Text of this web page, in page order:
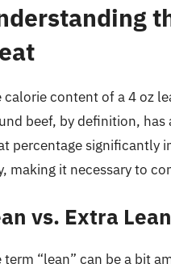
calorie content of a 4 oz
beef, by definition,
percentage significantly
making it necessary to
vs. Extra
term “lean” can be a bit